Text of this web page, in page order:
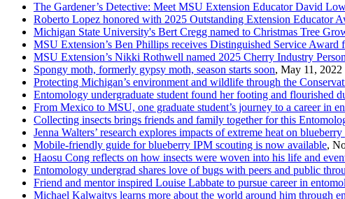
The Gardener’s Detective: Meet MSU Extension Educator David
Roberto Lopez honored with 2025 Outstanding Extension Educator
Michigan State University's Bert Cregg named to Christmas Tree
MSU Extension’s Ben Phillips receives Distinguished Service
MSU Extension’s Nikki Rothwell named 2025 Cherry Industry
Spongy moth, formerly gypsy moth, season starts soon, May 11, 2022
Protecting Michigan’s environment and wildlife through the
Entomology undergraduate student found her footing and flourished
From Mexico to MSU, one graduate student’s journey to a career in
Collecting insects brings friends and family together for this
Jenna Walters’ research explores impacts of extreme heat on
Mobile-friendly guide for blueberry IPM scouting is now available,
Haosu Cong reflects on how insects were woven into his life and
Entomology undergrad shares love of bugs with peers and public
Friend and mentor inspired Louise Labbate to pursue career in
Michael Kalwajtys learns more about the world around him through